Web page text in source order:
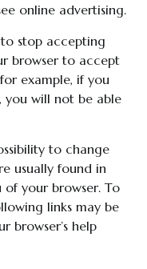
online advertising.
stop accepting
browser to accept
example, if you
you will not be able
to change
usually found in
your browser. To
links may be
browser’s help